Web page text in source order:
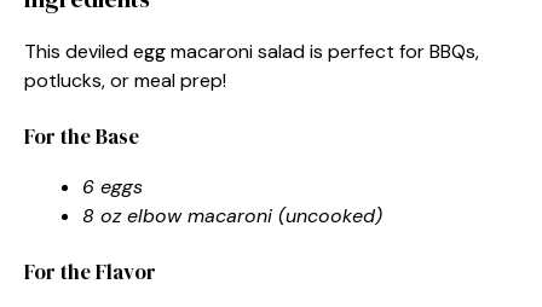
This deviled egg macaroni salad is perfect for BBQs,
potlucks, or meal prep!
For the Base
6 eggs
8 oz elbow macaroni (uncooked)
For the Flavor